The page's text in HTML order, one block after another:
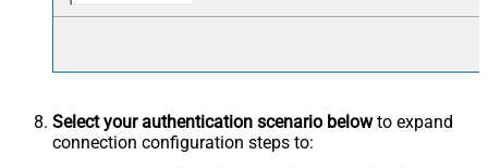
Select your authentication scenario belowto expand
connection configuration steps to: